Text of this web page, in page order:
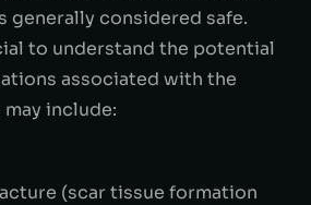
generally considered safe.
to understand the potential
associated with the
include:
(scar tissue formation